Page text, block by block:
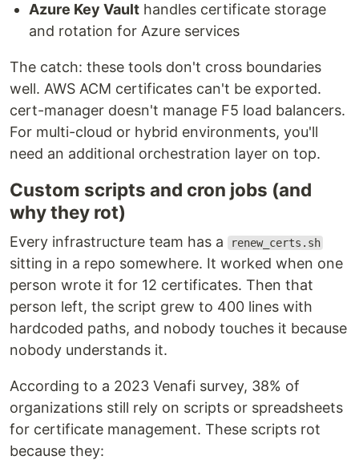
Azure Key Vault handles certificate storage
and rotation for Azure services
The catch: these tools don't cross boundaries
well. AWS ACM certificates can't be exported.
cert-manager doesn't manage F5 load balancers.
For multi-cloud or hybrid environments, you'll
need an additional orchestration layer on top.
Custom scripts and cron jobs (and
why they rot)
Every infrastructure team has a renew_certs.sh
sitting in a repo somewhere. It worked when one
person wrote it for 12 certificates. Then that
person left, the script grew to 400 lines with
hardcoded paths, and nobody touches it because
nobody understands it.
According to a 2023 Venafi survey, 38% of
organizations still rely on scripts or spreadsheets
for certificate management. These scripts rot
because they: